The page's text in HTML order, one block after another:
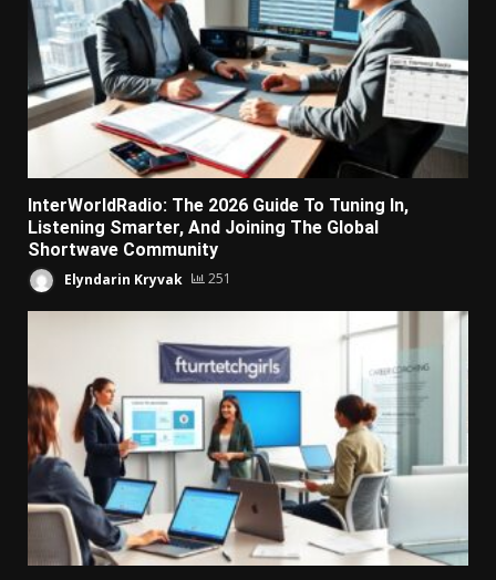
InterWorldRadio: The 2026 Guide To Tuning In,
Listening Smarter, And Joining The Global
Shortwave Community
Elyndarin Kryvak 251